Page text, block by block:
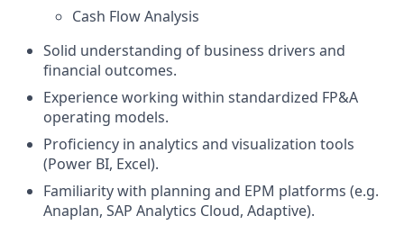
Cash Flow Analysis
Solid understanding of business drivers and
financial outcomes.
Experience working within standardized FP&A
operating models.
Proficiency in analytics and visualization tools
(Power BI, Excel).
Familiarity with planning and EPM platforms (e.g.
Anaplan, SAP Analytics Cloud, Adaptive).